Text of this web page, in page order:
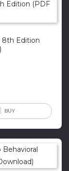
8th Edition
BUY